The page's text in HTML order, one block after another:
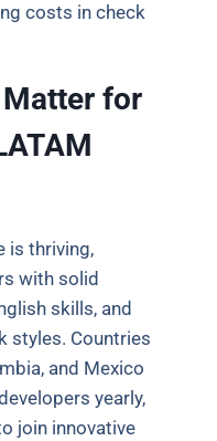
costs in check
Matter for
is thriving,
with solid
skills, and
styles. Countries
and Mexico
yearly,
join innovative